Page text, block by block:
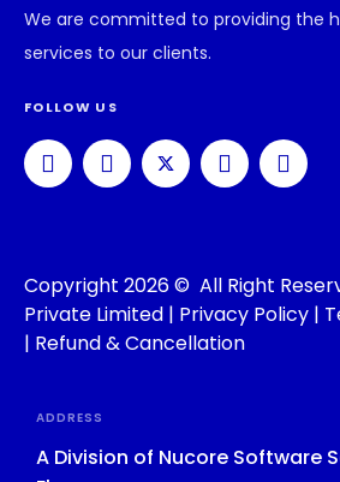
We are committed to providing the
services to our clients.
FOLLOW US
Copyright 2026 © All Right
Private Limited | Privacy Policy |
| Refund & Cancellation
ADDRESS
A Division of Nucore Software